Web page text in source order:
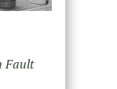
Fault